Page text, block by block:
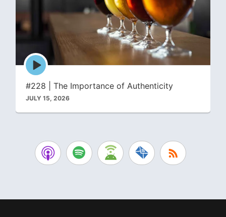
Episode
play
icon
#228 | The Importance of Authenticity
JULY 15, 2026